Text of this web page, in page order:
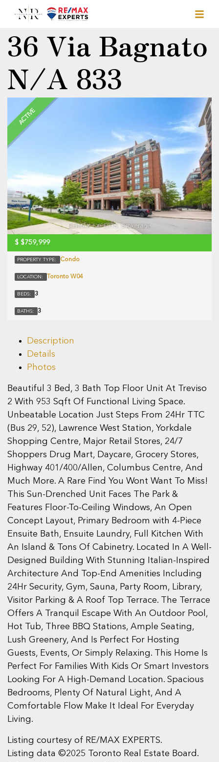
36 Via Bagnato
N/A 833
ACTIVE
$ $759,999
PROPERTY TYPE: Condo
LOCATION: Toronto W04
BEDS: 3
BATHS: 3
Description
Details
Photos
Beautiful 3 Bed, 3 Bath Top Floor Unit At Treviso
2 With 953 Sqft Of Functional Living Space.
Unbeatable Location Just Steps From 24Hr TTC
(Bus 29, 52), Lawrence West Station, Yorkdale
Shopping Centre, Major Retail Stores, 24/7
Shoppers Drug Mart, Daycare, Grocery Stores,
Highway 401/400/Allen, Columbus Centre, And
Much More. A Rare Find You Wont Want To Miss!
This Sun-Drenched Unit Faces The Park &
Features Floor-To-Ceiling Windows, An Open
Concept Layout, Primary Bedroom with 4-Piece
Ensuite Bath, Ensuite Laundry, Full Kitchen With
An Island & Tons Of Cabinetry. Located In A Well-
Designed Building With Stunning Italian-Inspired
Architecture And Top-End Amenities Including
24Hr Security, Gym, Sauna, Party Room, Library,
Visitor Parking & A Roof Top Terrace. The Terrace
Offers A Tranquil Escape With An Outdoor Pool,
Hot Tub, Three BBQ Stations, Ample Seating,
Lush Greenery, And Is Perfect For Hosting
Guests, Events, Or Simply Relaxing. This Home Is
Perfect For Families With Kids Or Smart Investors
Looking For A High-Demand Location. Spacious
Bedrooms, Plenty Of Natural Light, And A
Comfortable Flow Make It Ideal For Everyday
Living.
Listing courtesy of RE/MAX EXPERTS.
Listing data ©2025 Toronto Real Estate Board.